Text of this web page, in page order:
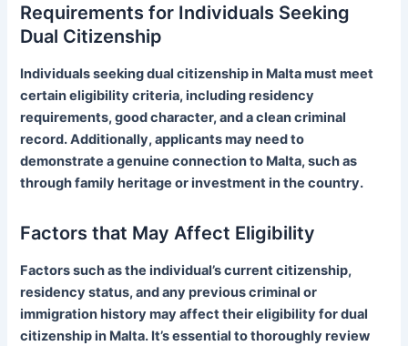
Requirements for Individuals Seeking
Dual Citizenship
Individuals seeking dual citizenship in Malta must meet
certain eligibility criteria, including residency
requirements, good character, and a clean criminal
record. Additionally, applicants may need to
demonstrate a genuine connection to Malta, such as
through family heritage or investment in the country.
Factors that May Affect Eligibility
Factors such as the individual’s current citizenship,
residency status, and any previous criminal or
immigration history may affect their eligibility for dual
citizenship in Malta. It’s essential to thoroughly review